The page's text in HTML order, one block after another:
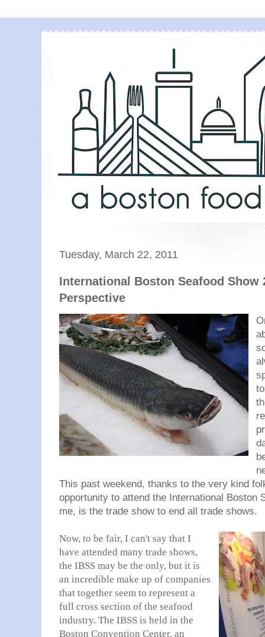
Tuesday, March 22, 2011
International Boston Seafood Show
Perspective
This past weekend, thanks to the very kind
opportunity to attend the International Boston
me, is the trade show to end all trade shows.
Now, to be fair, I can't say that I
have attended many trade shows,
the IBSS may be the only, but it is
an incredible make up of companies
that together seem to represent a
full cross section of the seafood
industry. The IBSS is held in the
Boston Convention Center, an